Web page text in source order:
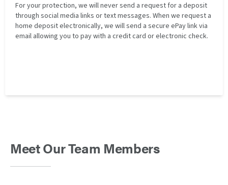
For your protection, we will never send a request for a deposit
through social media links or text messages. When we request a
home deposit electronically, we will send a secure ePay link via
email allowing you to pay with a credit card or electronic check.
Meet Our Team Members